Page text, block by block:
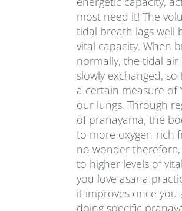
most need it! The
tidal breath lags well
vital capacity. When
normally, the tidal air
slowly exchanged, so
a certain measure of
our lungs. Through
of pranayama, the
to more oxygen-rich
no wonder
to higher levels of
you love asana
it improves once you
doing specific